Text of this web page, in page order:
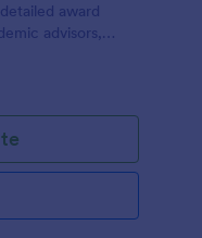
award
advisors,